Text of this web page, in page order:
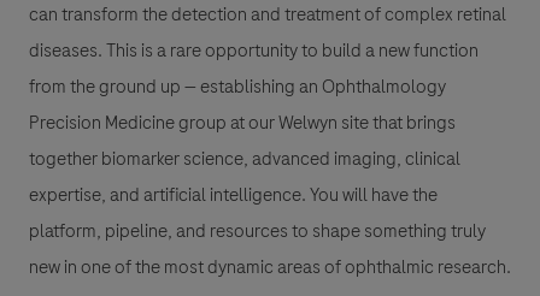
can transform the detection and treatment of complex retinal
diseases. This is a rare opportunity to build a new function
from the ground up — establishing an Ophthalmology
Precision Medicine group at our Welwyn site that brings
together biomarker science, advanced imaging, clinical
expertise, and artificial intelligence. You will have the
platform, pipeline, and resources to shape something truly
new in one of the most dynamic areas of ophthalmic research.